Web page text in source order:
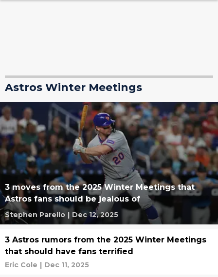
Astros Winter Meetings
3 moves from the 2025 Winter Meetings that
Astros fans should be jealous of
Stephen Parello | Dec 12, 2025
3 Astros rumors from the 2025 Winter Meetings
that should have fans terrified
Eric Cole | Dec 11, 2025